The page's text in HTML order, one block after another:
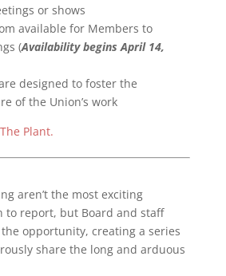
or shows
available for Members to
(Availability begins April 14,
designed to foster the
of the Union’s work
Plant.
aren’t the most exciting
to report, but Board and staff
opportunity, creating a series
share the long and arduous